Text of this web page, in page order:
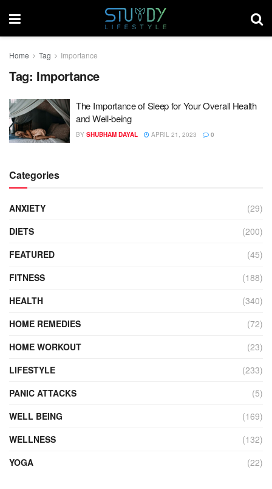
Home Tag Importance
Tag: Importance
The Importance of Sleep for Your Overall Health
and Well-being
BY SHUBHAM DAYAL APRIL 21, 2023 0
Categories
ANXIETY
(29)
DIETS
(200)
FEATURED
(45)
FITNESS
(188)
HEALTH
(340)
HOME REMEDIES
(72)
HOME WORKOUT
(23)
LIFESTYLE
(233)
PANIC ATTACKS
(5)
WELL BEING
(169)
WELLNESS
(132)
YOGA
(22)